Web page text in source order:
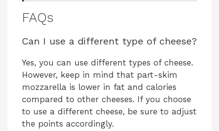
FAQs
Can I use a different type of cheese?
Yes, you can use different types of cheese.
However, keep in mind that part-skim
mozzarella is lower in fat and calories
compared to other cheeses. If you choose
to use a different cheese, be sure to adjust
the points accordingly.